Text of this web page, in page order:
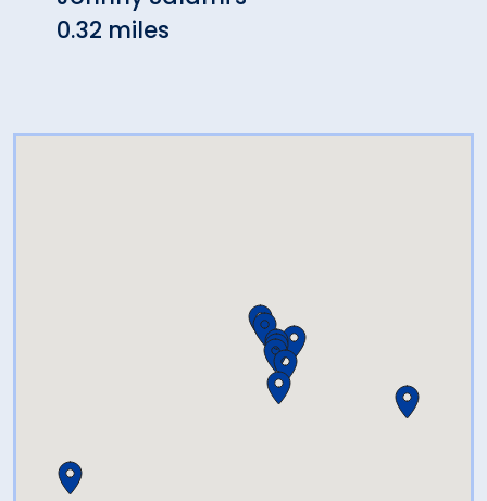
0.32 miles